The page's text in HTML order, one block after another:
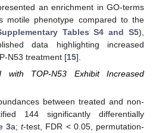
an enrichment in GO-terms
motile phenotype compared to the
Tables S4 and S5),
data highlighting increased
N53 treatment [15].
with TOP-N53 Exhibit Increased
between treated and non-
144 significantly differentially
3a; t-test, FDR < 0.05, permutation-